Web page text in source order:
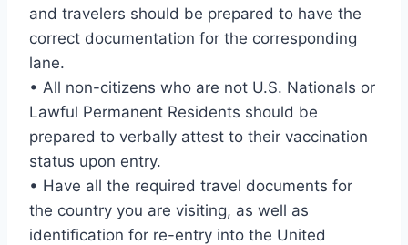
and travelers should be prepared to have the
correct documentation for the corresponding
lane.
• All non-citizens who are not U.S. Nationals or
Lawful Permanent Residents should be
prepared to verbally attest to their vaccination
status upon entry.
• Have all the required travel documents for
the country you are visiting, as well as
identification for re-entry into the United